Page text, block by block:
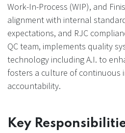
Work-In-Process (WIP), and
alignment with internal
expectations, and RJC
QC team, implements quality
technology including A.I. to
fosters a culture of continuous
accountability.
Key